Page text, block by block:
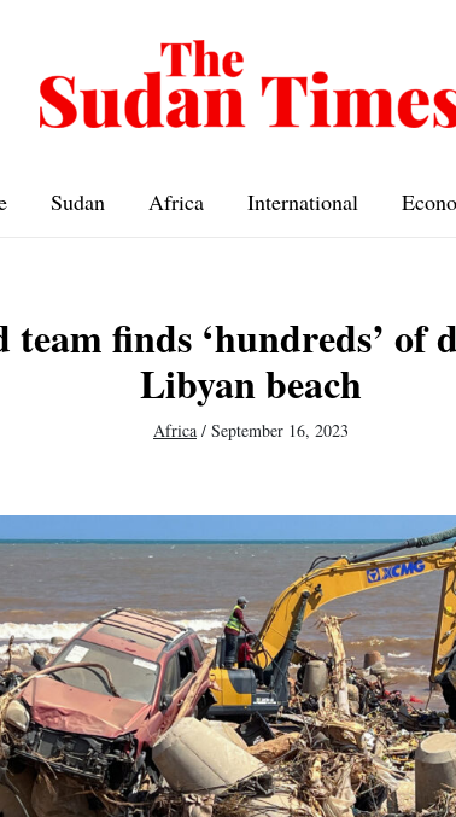
Sudan Africa International
team finds ‘hundreds’ of
Libyan beach
Africa / September 16, 2023